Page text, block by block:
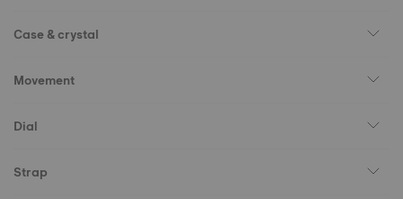
Case & crystal
Movement
Dial
Strap